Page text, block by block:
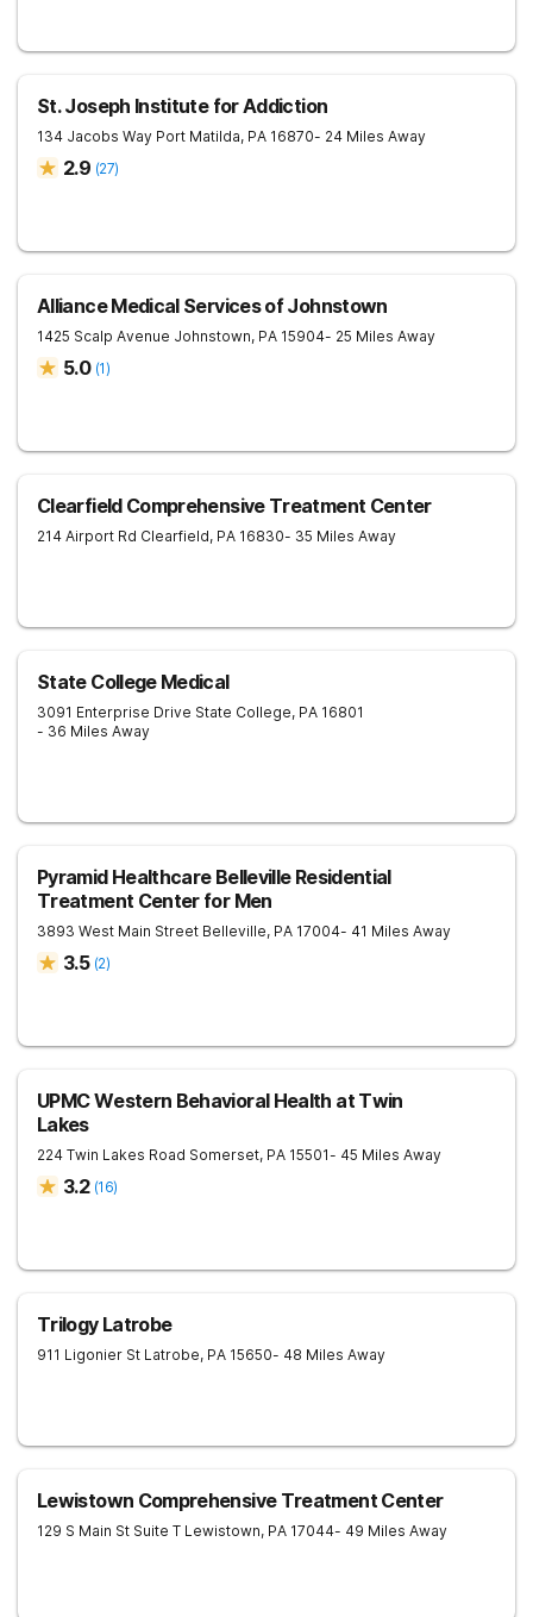
St. Joseph Institute for Addiction
134 Jacobs Way Port Matilda, PA 16870- 24 Miles Away
2.9 (27)
Alliance Medical Services of Johnstown
1425 Scalp Avenue Johnstown, PA 15904- 25 Miles Away
5.0 (1)
Clearfield Comprehensive Treatment Center
214 Airport Rd Clearfield, PA 16830- 35 Miles Away
State College Medical
3091 Enterprise Drive State College, PA 16801
- 36 Miles Away
Pyramid Healthcare Belleville Residential
Treatment Center for Men
3893 West Main Street Belleville, PA 17004- 41 Miles Away
3.5 (2)
UPMC Western Behavioral Health at Twin
Lakes
224 Twin Lakes Road Somerset, PA 15501- 45 Miles Away
3.2 (16)
Trilogy Latrobe
911 Ligonier St Latrobe, PA 15650- 48 Miles Away
Lewistown Comprehensive Treatment Center
129 S Main St Suite T Lewistown, PA 17044- 49 Miles Away